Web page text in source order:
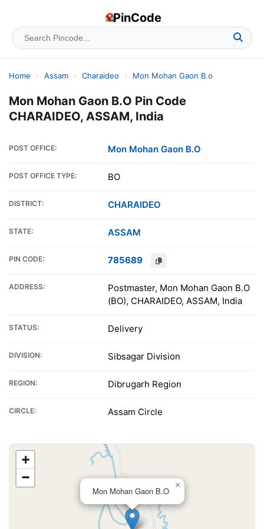
PinCode
Home › Assam › Charaideo › Mon Mohan Gaon B.o
Mon Mohan Gaon B.O Pin Code
CHARAIDEO, ASSAM, India
POST OFFICE: Mon Mohan Gaon B.O
POST OFFICE TYPE: BO
DISTRICT: CHARAIDEO
STATE: ASSAM
PIN CODE: 785689
ADDRESS:
Postmaster, Mon Mohan Gaon B.O
(BO), CHARAIDEO, ASSAM, India
STATUS: Delivery
DIVISION: Sibsagar Division
REGION: Dibrugarh Region
CIRCLE: Assam Circle
Mon Mohan Gaon B.O
×
+
−